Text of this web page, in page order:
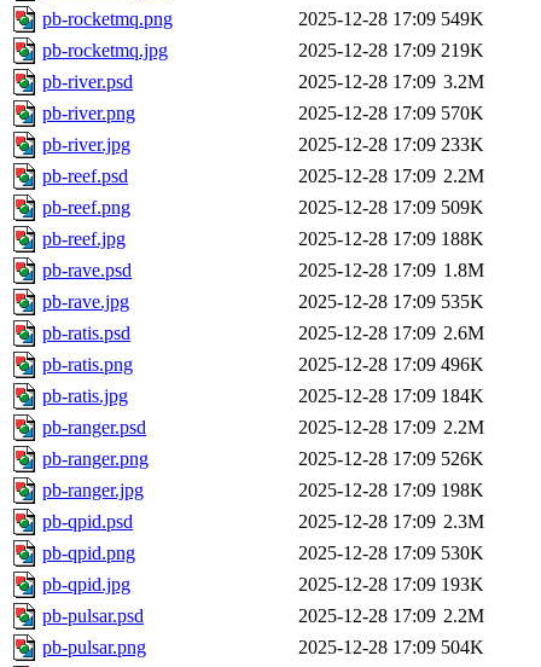
pb-rocketmq.png
2025-12-28 17:09 549K
pb-rocketmq.jpg
2025-12-28 17:09 219K
pb-river.psd
2025-12-28 17:09 3.2M
pb-river.png
2025-12-28 17:09 570K
pb-river.jpg
2025-12-28 17:09 233K
pb-reef.psd
2025-12-28 17:09 2.2M
pb-reef.png
2025-12-28 17:09 509K
pb-reef.jpg
2025-12-28 17:09 188K
pb-rave.psd
2025-12-28 17:09 1.8M
pb-rave.jpg
2025-12-28 17:09 535K
pb-ratis.psd
2025-12-28 17:09 2.6M
pb-ratis.png
2025-12-28 17:09 496K
pb-ratis.jpg
2025-12-28 17:09 184K
pb-ranger.psd
2025-12-28 17:09 2.2M
pb-ranger.png
2025-12-28 17:09 526K
pb-ranger.jpg
2025-12-28 17:09 198K
pb-qpid.psd
2025-12-28 17:09 2.3M
pb-qpid.png
2025-12-28 17:09 530K
pb-qpid.jpg
2025-12-28 17:09 193K
pb-pulsar.psd
2025-12-28 17:09 2.2M
pb-pulsar.png
2025-12-28 17:09 504K